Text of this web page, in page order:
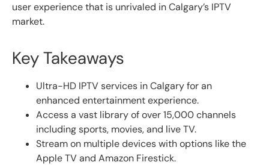
user experience that is unrivaled in Calgary’s IPTV
market.
Key Takeaways
Ultra-HD IPTV services in Calgary for an
enhanced entertainment experience.
Access a vast library of over 15,000 channels
including sports, movies, and live TV.
Stream on multiple devices with options like the
Apple TV and Amazon Firestick.